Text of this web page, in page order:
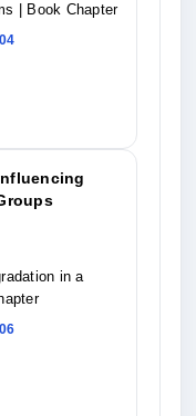
| Book Chapter
in a